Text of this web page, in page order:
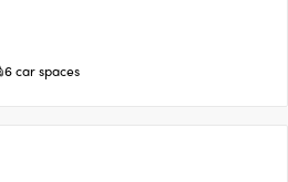
6 car spaces